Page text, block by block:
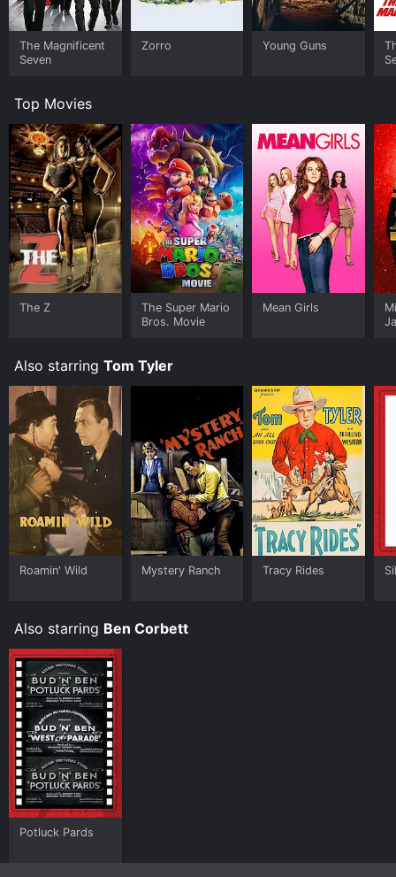
The Magnificent
Seven
Zorro Young Guns
Top Movies
The Z
The Super Mario
Bros. Movie
Mean Girls
Also starring Tom Tyler
Roamin' Wild Mystery Ranch Tracy Rides
Also starring Ben Corbett
Potluck Pards